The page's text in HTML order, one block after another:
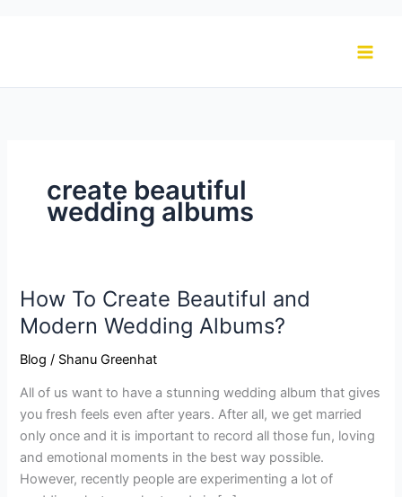
create beautiful
wedding albums
How To Create Beautiful and
Modern Wedding Albums?
Blog / Shanu Greenhat
All of us want to have a stunning wedding album that gives
you fresh feels even after years. After all, we get married
only once and it is important to record all those fun, loving
and emotional moments in the best way possible.
However, recently people are experimenting a lot of
How
To
Create
Beautiful
Wedding
Albums?